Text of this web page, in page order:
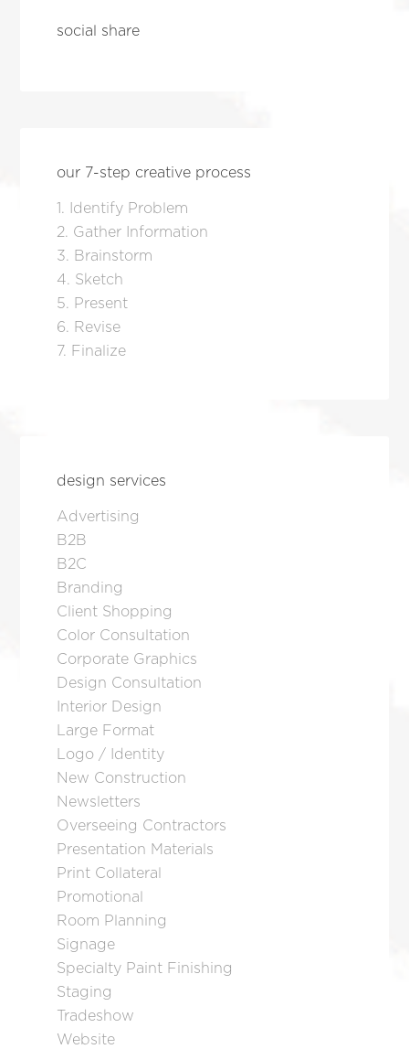
social share
our 7-step creative process
1. Identify Problem
2. Gather Information
3. Brainstorm
4. Sketch
5. Present
6. Revise
7. Finalize
design services
Advertising
B2B
B2C
Branding
Client Shopping
Color Consultation
Corporate Graphics
Design Consultation
Interior Design
Large Format
Logo / Identity
New Construction
Newsletters
Overseeing Contractors
Presentation Materials
Print Collateral
Promotional
Room Planning
Signage
Specialty Paint Finishing
Staging
Tradeshow
Website